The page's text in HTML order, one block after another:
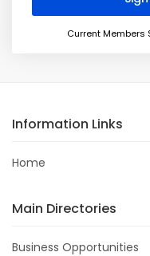
Current Members
Information Links
Home
Main Directories
Business Opportunities